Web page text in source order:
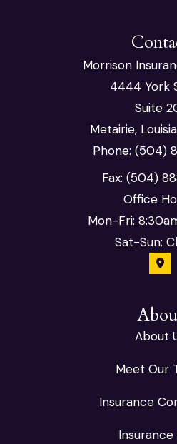
Morrison
4444 York
Suite
Metairie,
Phone: (504)
Fax: (504)
Office
Mon-Fri:
Sat-Sun:
About
Meet Our
Insurance
Insurance